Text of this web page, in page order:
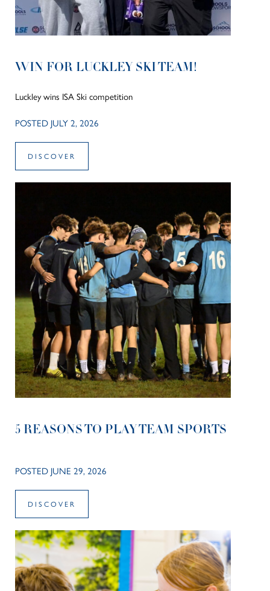
WIN FOR LUCKLEY SKI TEAM!
Luckley wins ISA Ski competition
POSTED JULY 2, 2026
DISCOVER
5 REASONS TO PLAY TEAM SPORTS
POSTED JUNE 29, 2026
DISCOVER